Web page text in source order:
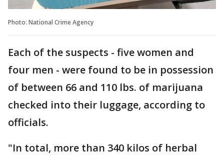
Photo: National Crime Agency
Each of the suspects - five women and
four men - were found to be in possession
of between 66 and 110 lbs. of marijuana
checked into their luggage, according to
officials.
"In total, more than 340 kilos of herbal